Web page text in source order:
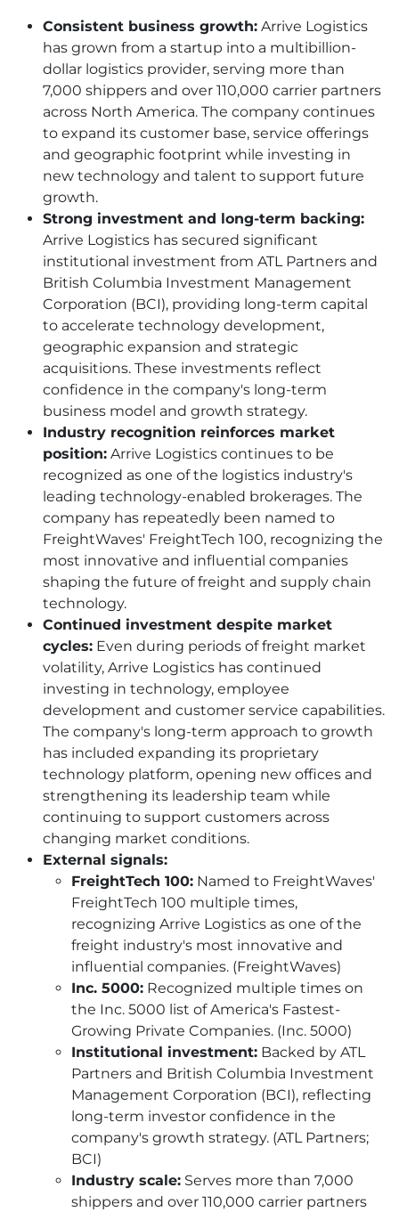
Consistent business growth: Arrive Logistics
has grown from a startup into a multibillion-
dollar logistics provider, serving more than
7,000 shippers and over 110,000 carrier partners
across North America. The company continues
to expand its customer base, service offerings
and geographic footprint while investing in
new technology and talent to support future
growth.
Strong investment and long-term backing:
Arrive Logistics has secured significant
institutional investment from ATL Partners and
British Columbia Investment Management
Corporation (BCI), providing long-term capital
to accelerate technology development,
geographic expansion and strategic
acquisitions. These investments reflect
confidence in the company's long-term
business model and growth strategy.
Industry recognition reinforces market
position: Arrive Logistics continues to be
recognized as one of the logistics industry's
leading technology-enabled brokerages. The
company has repeatedly been named to
FreightWaves' FreightTech 100, recognizing the
most innovative and influential companies
shaping the future of freight and supply chain
technology.
Continued investment despite market
cycles: Even during periods of freight market
volatility, Arrive Logistics has continued
investing in technology, employee
development and customer service capabilities.
The company's long-term approach to growth
has included expanding its proprietary
technology platform, opening new offices and
strengthening its leadership team while
continuing to support customers across
changing market conditions.
External signals:
FreightTech 100: Named to FreightWaves'
FreightTech 100 multiple times,
recognizing Arrive Logistics as one of the
freight industry's most innovative and
influential companies. (FreightWaves)
Inc. 5000: Recognized multiple times on
the Inc. 5000 list of America's Fastest-
Growing Private Companies. (Inc. 5000)
Institutional investment: Backed by ATL
Partners and British Columbia Investment
Management Corporation (BCI), reflecting
long-term investor confidence in the
company's growth strategy. (ATL Partners;
BCI)
Industry scale: Serves more than 7,000
shippers and over 110,000 carrier partners